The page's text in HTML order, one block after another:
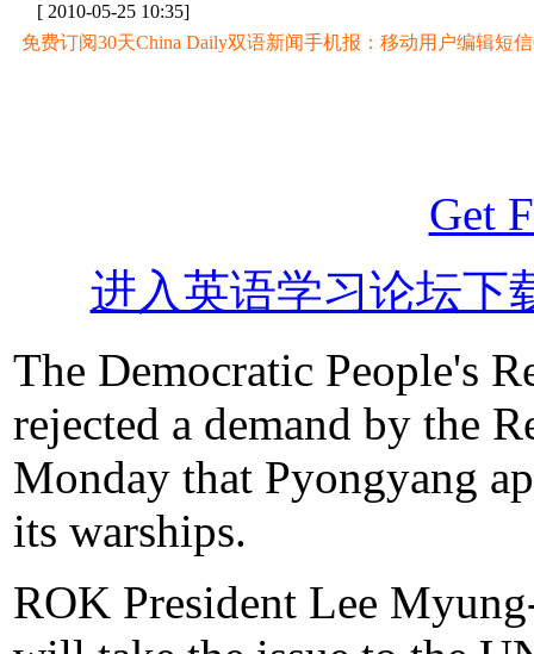
[ 2010-05-25 10:35]
免费订阅30天China Daily双语新闻手机报：移动用户编辑短信
Get
进入英语学习论坛下
The Democratic People's
rejected a demand by the
Monday that Pyongyang
its warships.
ROK President Lee